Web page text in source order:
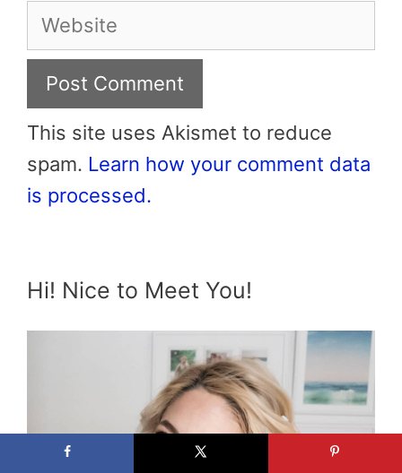
Website
This site uses Akismet to reduce
spam. Learn how your comment data
is processed.
Hi! Nice to Meet You!